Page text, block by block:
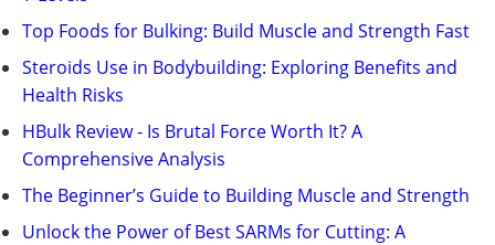
Top Foods for Bulking: Build Muscle and Strength Fast
Steroids Use in Bodybuilding: Exploring Benefits and
Health Risks
HBulk Review - Is Brutal Force Worth It? A
Comprehensive Analysis
The Beginner’s Guide to Building Muscle and Strength
Unlock the Power of Best SARMs for Cutting: A